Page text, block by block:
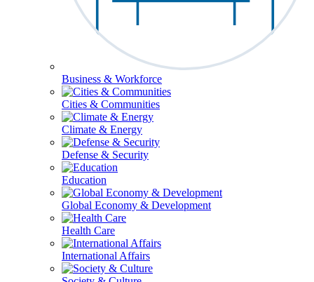
Business & Workforce
Cities & Communities
Climate & Energy
Defense & Security
Education
Global Economy & Development
Health Care
International Affairs